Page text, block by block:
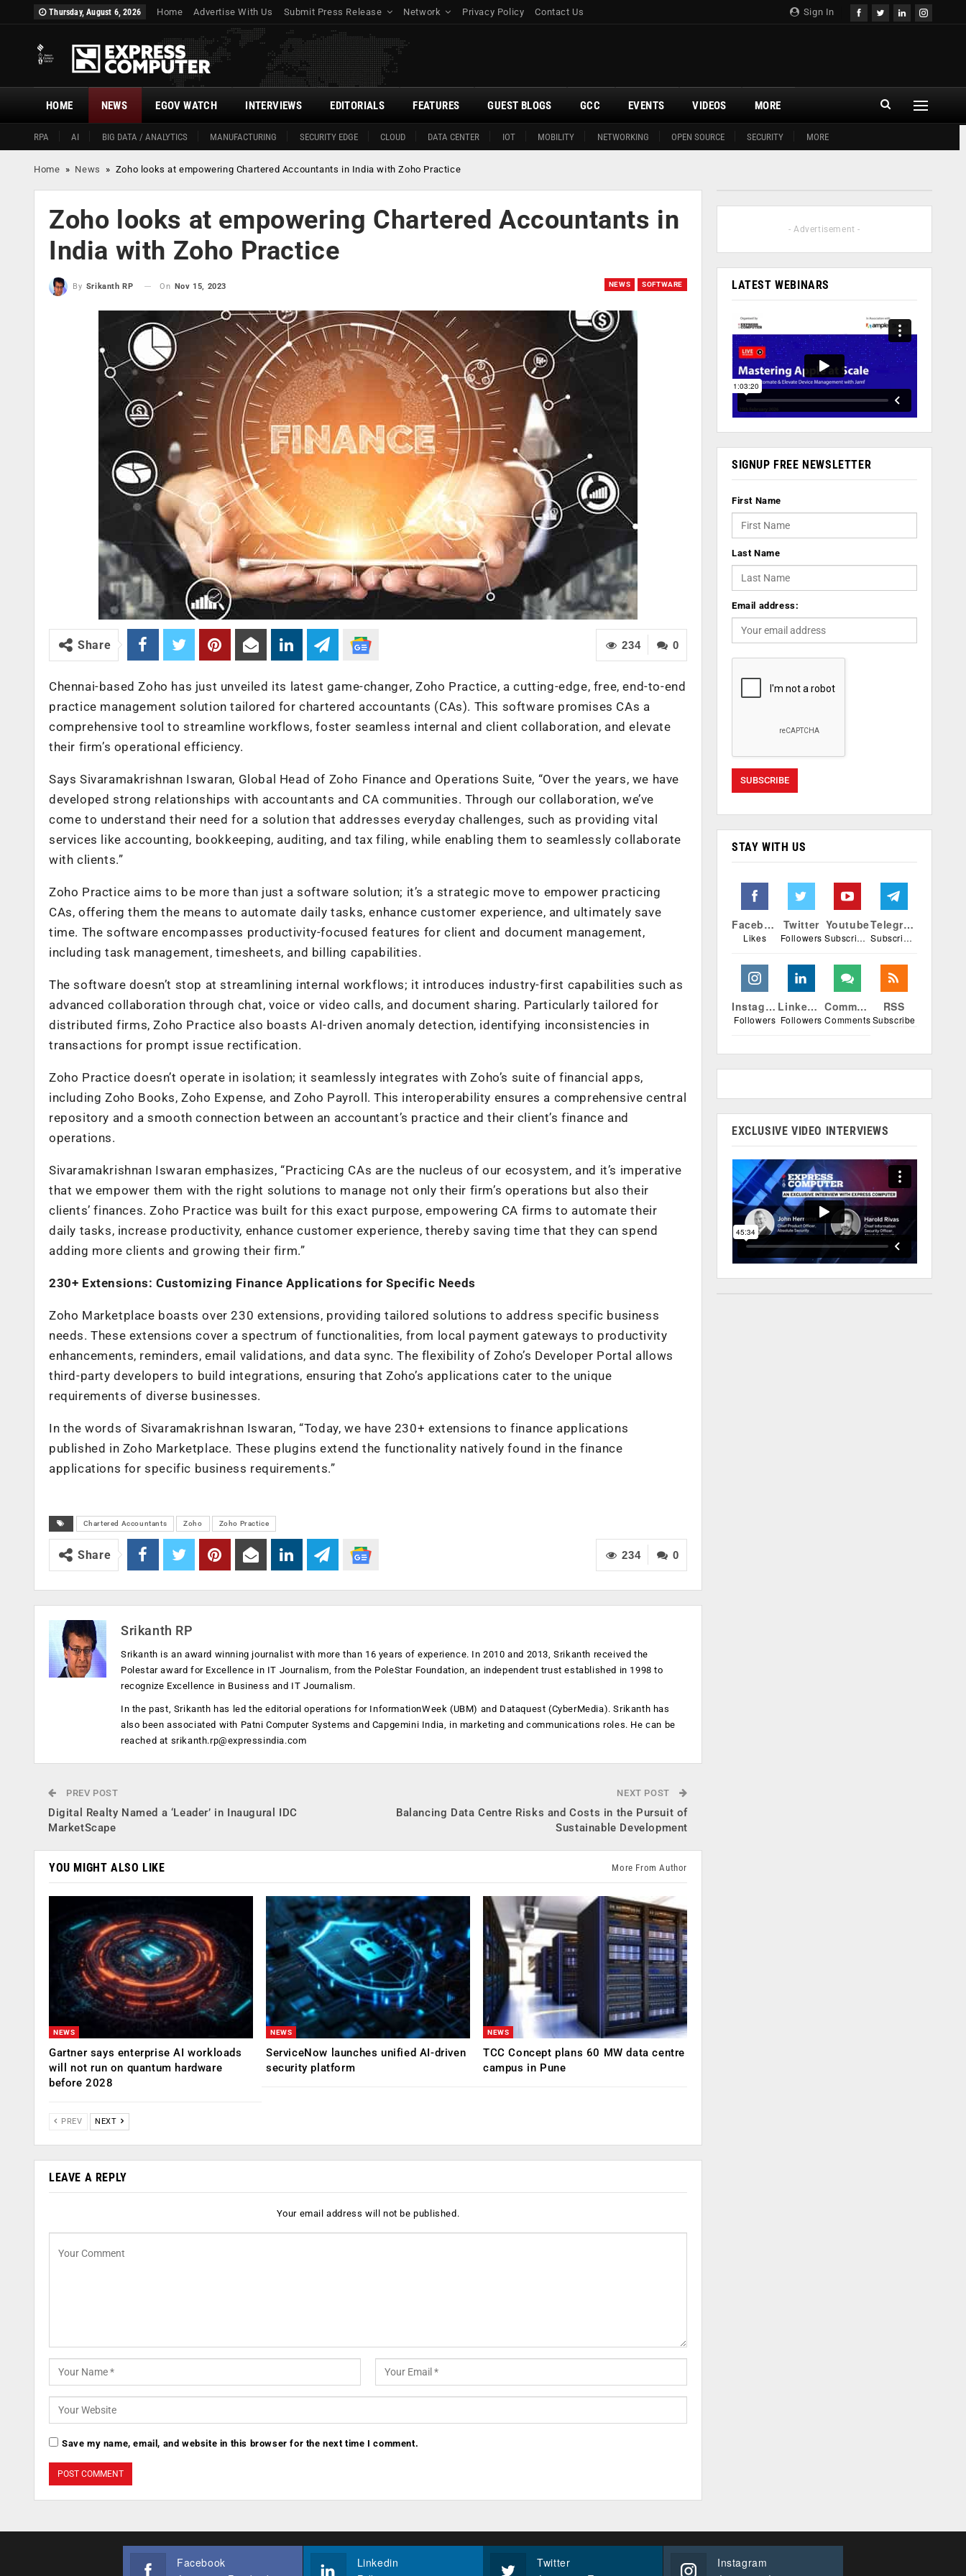
Sign In
Thursday, August 6, 2026 Home Advertise With Us Submit Press Release Network Privacy Policy Contact Us
HOME
RPA AI BIG DATA / ANALYTICS MANUFACTURING SECURITY EDGE CLOUD DATA CENTER IOT MOBILITY NETWORKING OPEN SOURCE SECURITY MORE
NEWS EGOV WATCH INTERVIEWS EDITORIALS FEATURES GUEST BLOGS GCC EVENTS VIDEOS MORE
Home » News » Zoho looks at empowering Chartered Accountants in India with Zoho Practice
Zoho looks at empowering Chartered Accountants in
India with Zoho Practice
NEWS SOFTWARE
By Srikanth RP On Nov 15, 2023
0
234
Share
Chennai-based Zoho has just unveiled its latest game-changer, Zoho Practice, a cutting-edge, free, end-to-end
practice management solution tailored for chartered accountants (CAs). This software promises CAs a
comprehensive tool to streamline workflows, foster seamless internal and client collaboration, and elevate
their firm’s operational efficiency.
Says Sivaramakrishnan Iswaran, Global Head of Zoho Finance and Operations Suite, “Over the years, we have
developed strong relationships with accountants and CA communities. Through our collaboration, we’ve
come to understand their need for a solution that addresses everyday challenges, such as providing vital
services like accounting, bookkeeping, auditing, and tax filing, while enabling them to seamlessly collaborate
with clients.”
Zoho Practice aims to be more than just a software solution; it’s a strategic move to empower practicing
CAs, offering them the means to automate daily tasks, enhance customer experience, and ultimately save
time. The software encompasses productivity-focused features for client and document management,
including task management, timesheets, and billing capabilities.
The software doesn’t stop at streamlining internal workflows; it introduces industry-first capabilities such as
advanced collaboration through chat, voice or video calls, and document sharing. Particularly tailored for
distributed firms, Zoho Practice also boasts AI-driven anomaly detection, identifying inconsistencies in
transactions for prompt issue rectification.
Zoho Practice doesn’t operate in isolation; it seamlessly integrates with Zoho’s suite of financial apps,
including Zoho Books, Zoho Expense, and Zoho Payroll. This interoperability ensures a comprehensive central
repository and a smooth connection between an accountant’s practice and their client’s finance and
operations.
Sivaramakrishnan Iswaran emphasizes, “Practicing CAs are the nucleus of our ecosystem, and it’s imperative
that we empower them with the right solutions to manage not only their firm’s operations but also their
clients’ finances. Zoho Practice was built for this exact purpose, empowering CA firms to automate their
daily tasks, increase productivity, enhance customer experience, thereby saving time that they can spend
adding more clients and growing their firm.”
230+ Extensions: Customizing Finance Applications for Specific Needs
Zoho Marketplace boasts over 230 extensions, providing tailored solutions to address specific business
needs. These extensions cover a spectrum of functionalities, from local payment gateways to productivity
enhancements, reminders, email validations, and data sync. The flexibility of Zoho’s Developer Portal allows
third-party developers to build integrations, ensuring that Zoho’s applications cater to the unique
requirements of diverse businesses.
In the words of Sivaramakrishnan Iswaran, “Today, we have 230+ extensions to finance applications
published in Zoho Marketplace. These plugins extend the functionality natively found in the finance
applications for specific business requirements.”
Chartered Accountants Zoho Zoho Practice
0
234
Share
Srikanth RP
Srikanth is an award winning journalist with more than 16 years of experience. In 2010 and 2013, Srikanth received the
Polestar award for Excellence in IT Journalism, from the PoleStar Foundation, an independent trust established in 1998 to
recognize Excellence in Business and IT Journalism.
In the past, Srikanth has led the editorial operations for InformationWeek (UBM) and Dataquest (CyberMedia). Srikanth has
also been associated with Patni Computer Systems and Capgemini India, in marketing and communications roles. He can be
reached at srikanth.rp@expressindia.com
PREV POST
Digital Realty Named a ‘Leader’ in Inaugural IDC
MarketScape
NEXT POST
Balancing Data Centre Risks and Costs in the Pursuit of
Sustainable Development
YOU MIGHT ALSO LIKE More From Author
NEWS
Gartner says enterprise AI workloads
will not run on quantum hardware
before 2028
NEWS
ServiceNow launches unified AI-driven
security platform
NEWS
TCC Concept plans 60 MW data centre
campus in Pune
PREV NEXT
LEAVE A REPLY
Your email address will not be published.
Save my name, email, and website in this browser for the next time I comment.
- Advertisement -
LATEST WEBINARS
SIGNUP FREE NEWSLETTER
First Name
Last Name
Email address:
STAY WITH US
Facebook
Likes
Twitter
Followers
Youtube
Subscribers
Telegram
Subscribers
Instagram
Followers
Linkedin
Followers
Comments
Comments
RSS
Subscribe
EXCLUSIVE VIDEO INTERVIEWS
Facebook Linkedin Twitter Instagram